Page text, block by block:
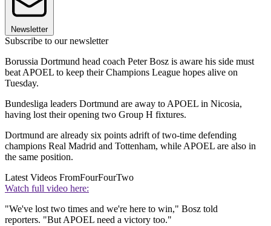
Newsletter
Subscribe to our newsletter
Borussia Dortmund head coach Peter Bosz is aware his side must
beat APOEL to keep their Champions League hopes alive on
Tuesday.
Bundesliga leaders Dortmund are away to APOEL in Nicosia,
having lost their opening two Group H fixtures.
Dortmund are already six points adrift of two-time defending
champions Real Madrid and Tottenham, while APOEL are also in
the same position.
Latest Videos FromFourFourTwo
Watch full video here:
"We've lost two times and we're here to win," Bosz told
reporters. "But APOEL need a victory too."